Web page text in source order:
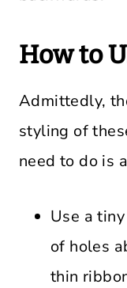
How to
Admittedly,
styling of
need to do is
Use a
of holes
thin